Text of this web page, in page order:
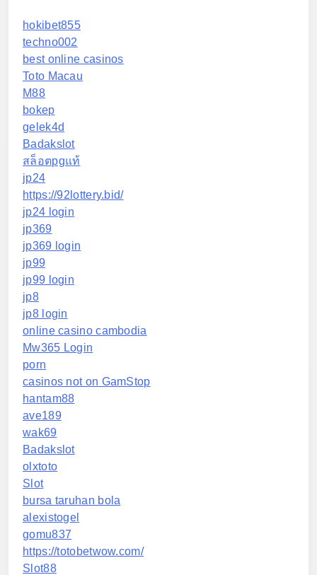
hokibet855
techno002
best online casinos
Toto Macau
M88
bokep
gelek4d
Badakslot
สล็อตpgแท้
jp24
https://92lottery.bid/
jp24 login
jp369
jp369 login
jp99
jp99 login
jp8
jp8 login
online casino cambodia
Mw365 Login
porn
casinos not on GamStop
hantam88
ave189
wak69
Badakslot
olxtoto
Slot
bursa taruhan bola
alexistogel
gomu837
https://totobetwow.com/
Slot88